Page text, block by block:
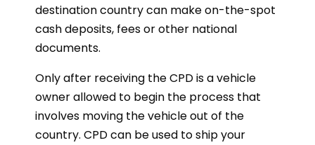
destination country can make on-the-spot
cash deposits, fees or other national
documents.
Only after receiving the CPD is a vehicle
owner allowed to begin the process that
involves moving the vehicle out of the
country. CPD can be used to ship your